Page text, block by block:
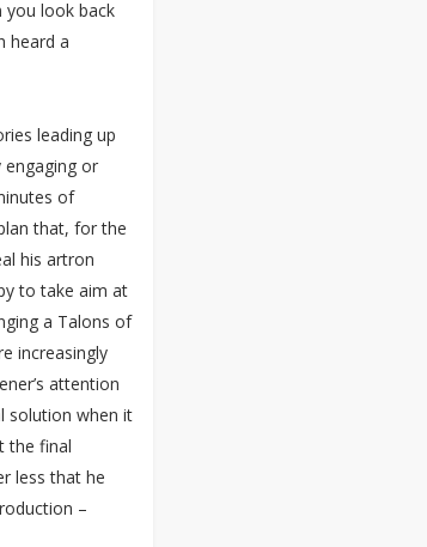
you look back
heard a
leading up
or
of
that, for the
his artron
to take aim at
a Talons of
increasingly
attention
solution when it
the final
less that he
–